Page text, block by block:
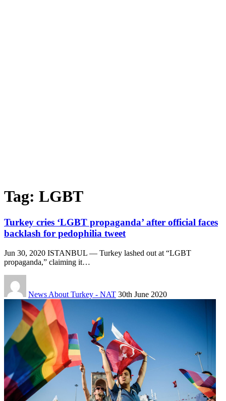
Tag: LGBT
Turkey cries ‘LGBT propaganda’ after official faces
backlash for pedophilia tweet
Jun 30, 2020 ISTANBUL — Turkey lashed out at “LGBT
propaganda,” claiming it…
News About Turkey - NAT 30th June 2020